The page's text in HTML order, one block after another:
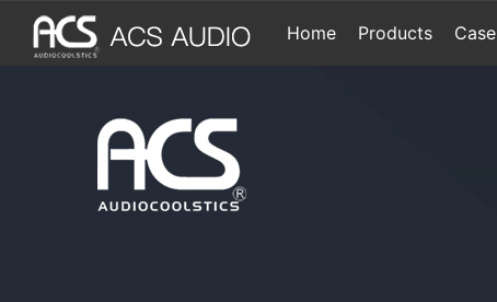
Home Products Case